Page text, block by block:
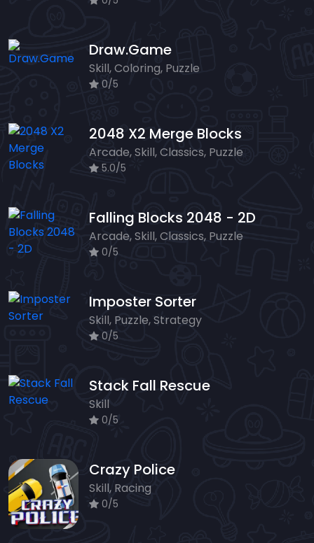
Draw.Game
Skill, Coloring, Puzzle
0/5
2048 X2 Merge Blocks
Arcade, Skill, Classics, Puzzle
5.0/5
Falling Blocks 2048 - 2D
Arcade, Skill, Classics, Puzzle
0/5
Imposter Sorter
Skill, Puzzle, Strategy
0/5
Stack Fall Rescue
Skill
0/5
Crazy Police
Skill, Racing
0/5